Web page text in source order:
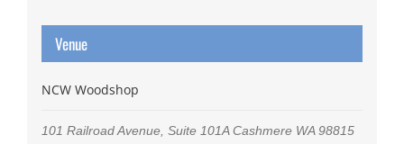
Venue
NCW Woodshop
101 Railroad Avenue, Suite 101A Cashmere WA 98815